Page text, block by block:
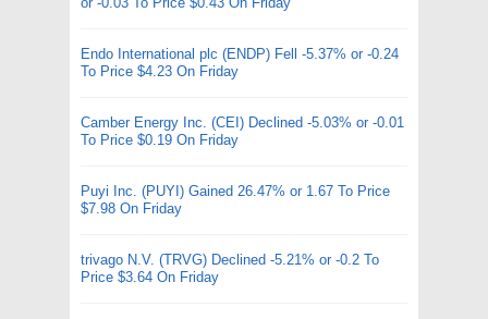
Endo International plc (ENDP) Fell -5.37% or -0.24
To Price $4.23 On Friday
Camber Energy Inc. (CEI) Declined -5.03% or -0.01
To Price $0.19 On Friday
Puyi Inc. (PUYI) Gained 26.47% or 1.67 To Price
$7.98 On Friday
trivago N.V. (TRVG) Declined -5.21% or -0.2 To
Price $3.64 On Friday